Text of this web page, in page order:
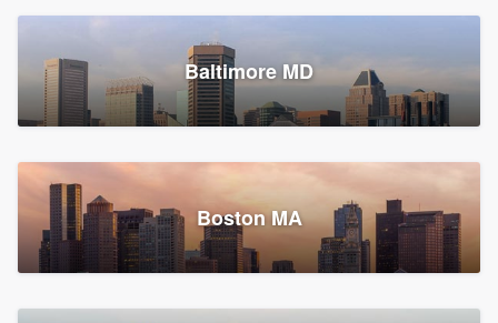
Global Home Improvement
Feasterville, PA
Baltimore MD
Boston MA